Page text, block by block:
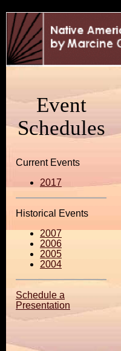
Event
Schedules
Current Events
2017
Historical Events
2007
2006
2005
2004
Schedule a
Presentation